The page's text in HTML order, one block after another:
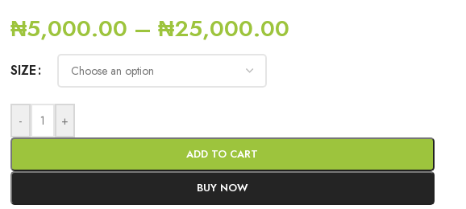
₦5,000.00 – ₦25,000.00
SIZE
- +
ADD TO CART
BUY NOW